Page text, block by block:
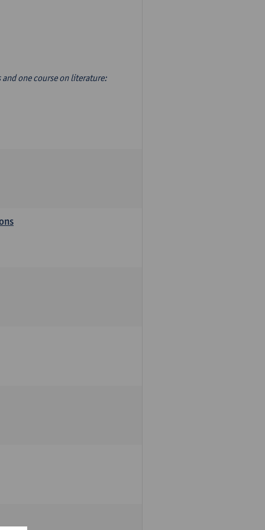
one course on literature: